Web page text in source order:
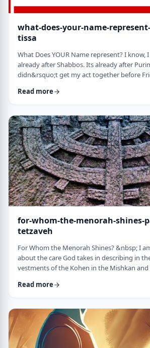
what-does-your-name-
tissa
What Does YOUR Name represent? I know, I know. It&rsquo;s
already after Shabbos. Its already after
didn&rsquo;t get my act together before
focused. So, just a quick thought from
just said that He is calling upon Bezalel. But
calling upon the name of Bezal …
Read more
for-whom-the-menorah-shines-
tetzaveh
For Whom the Menorah Shines? &nbsp; I
about the care God takes in describing in
vestments of the Kohen in the Mishkan
place where the kohen alone is allowed to
about the clothing he wears and whether
for the Keruvim and why each part of the
Read more